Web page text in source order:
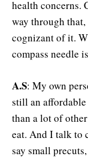
health concerns.
way through that,
cognizant of it.
compass needle
A.S: My own
still an affordable
than a lot of
eat. And I talk to
say small